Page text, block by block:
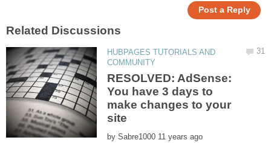
HUBPAGES TUTORIALS AND
RESOLVED: AdSense:
You have 3 days to
make changes to your
by